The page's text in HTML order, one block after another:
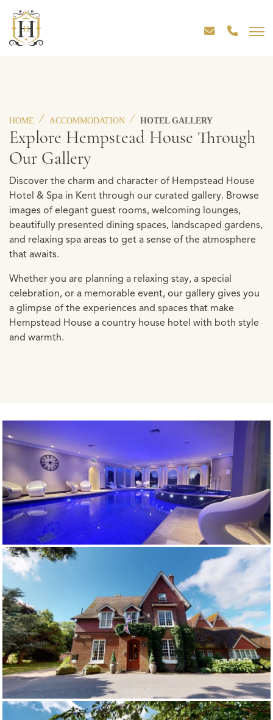
HOME ACCOMMODATION HOTEL GALLERY
Explore Hempstead House Through
Our Gallery
Discover the charm and character of Hempstead House
Hotel & Spa in Kent through our curated gallery. Browse
images of elegant guest rooms, welcoming lounges,
beautifully presented dining spaces, landscaped gardens,
and relaxing spa areas to get a sense of the atmosphere
that awaits.
Whether you are planning a relaxing stay, a special
celebration, or a memorable event, our gallery gives you
a glimpse of the experiences and spaces that make
Hempstead House a country house hotel with both style
and warmth.